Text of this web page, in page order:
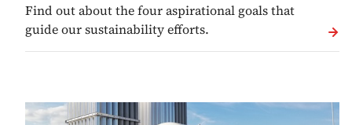
Find out about the four aspirational goals that
guide our sustainability efforts.